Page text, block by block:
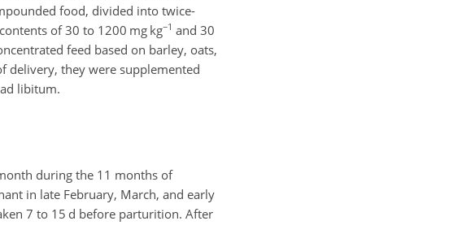
food, divided into twice-
of 30 to 1200 mg kg−1 and 30
feed based on barley, oats,
delivery, they were supplemented
libitum.
during the 11 months of
in late February, March, and early
7 to 15 d before parturition. After